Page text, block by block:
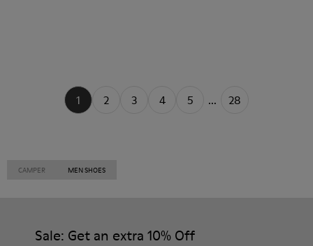
1 2 3 4 5 ... 28
CAMPER MEN SHOES
Sale: Get an extra 10% Off